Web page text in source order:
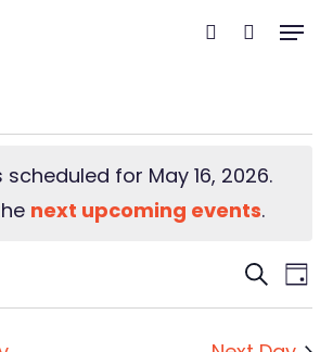
search
Menu
scheduled for May 16, 2026.
next upcoming events.
and
Search
Day